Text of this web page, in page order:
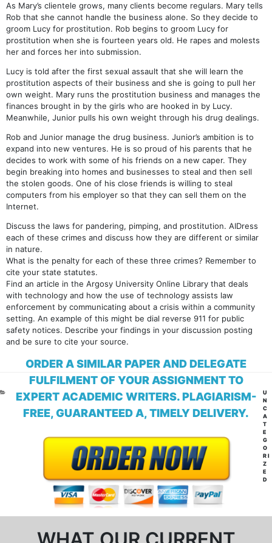
As Mary’s clientele grows, many clients become regulars. Mary tells
Rob that she cannot handle the business alone. So they decide to
groom Lucy for prostitution. Rob begins to groom Lucy for
prostitution when she is fourteen years old. He rapes and molests
her and forces her into submission.
Lucy is told after the first sexual assault that she will learn the
prostitution aspects of their business and she is going to pull her
own weight. Mary runs the prostitution business and manages the
finances brought in by the girls who are hooked in by Lucy.
Meanwhile, Junior pulls his own weight through his drug dealings.
Rob and Junior manage the drug business. Junior’s ambition is to
expand into new ventures. He is so proud of his parents that he
decides to work with some of his friends on a new caper. They
begin breaking into homes and businesses to steal and then sell
the stolen goods. One of his close friends is willing to steal
computers from his employer so that they can sell them on the
Internet.
Discuss the laws for pandering, pimping, and prostitution. AIDress
each of these crimes and discuss how they are different or similar
in nature.
What is the penalty for each of these three crimes? Remember to
cite your state statutes.
Find an article in the Argosy University Online Library that deals
with technology and how the use of technology assists law
enforcement by communicating about a crisis within a community
setting. An example of this might be dial reverse 911 for public
safety notices. Describe your findings in your discussion posting
and be sure to cite your source.
ORDER A SIMILAR PAPER AND DELEGATE
FULFILMENT OF YOUR ASSIGNMENT TO
EXPERT ACADEMIC WRITERS. PLAGIARISM-
FREE, GUARANTEED A, TIMELY DELIVERY.
U
N
C
A
T
E
G
O
RI
Z
E
D